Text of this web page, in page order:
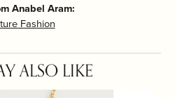
Anabel Aram:
Fashion
ALSO LIKE